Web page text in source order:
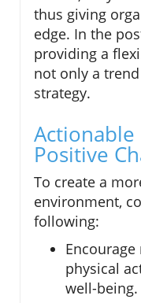
thus giving
edge. In the
providing a
not only a
strategy.
Positive
To create a
environment,
following:
physical
well-being.